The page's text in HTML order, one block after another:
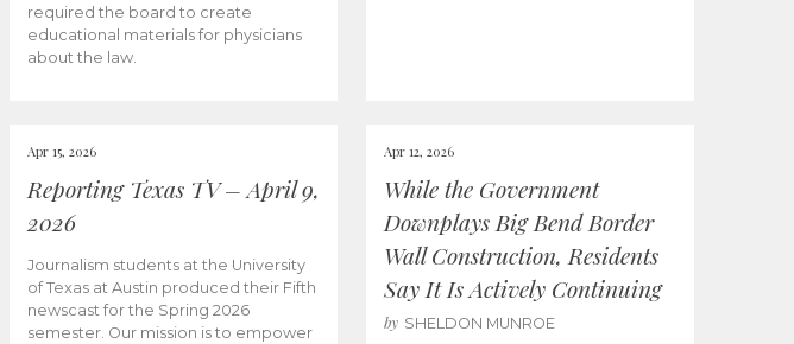
required the board to create
educational materials for physicians
about the law.
Apr 15, 2026
Reporting Texas TV – April 9,
2026
Journalism students at the University
of Texas at Austin produced their Fifth
newscast for the Spring 2026
semester. Our mission is to empower
Apr 12, 2026
While the Government
Downplays Big Bend Border
Wall Construction, Residents
Say It Is Actively Continuing
by SHELDON MUNROE